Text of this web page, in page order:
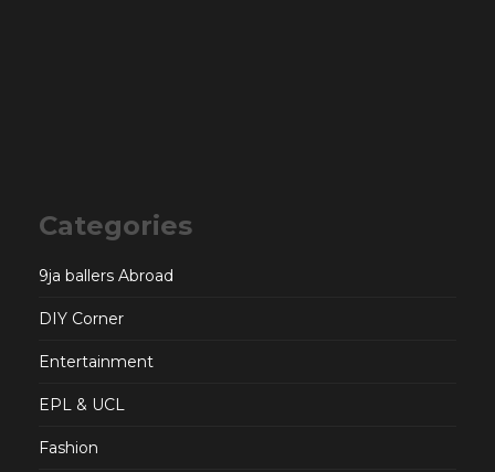
Categories
9ja ballers Abroad
DIY Corner
Entertainment
EPL & UCL
Fashion